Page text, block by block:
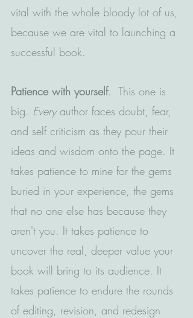
vital with the whole bloody lot of us,
because we are vital to launching a
successful book.
Patience with yourself.  This one is
big. Every author faces doubt, fear,
and self criticism as they pour their
ideas and wisdom onto the page. It
takes patience to mine for the gems
buried in your experience, the gems
that no one else has because they
aren't you. It takes patience to
uncover the real, deeper value your
book will bring to its audience. It
takes patience to endure the rounds
of editing, revision, and redesign